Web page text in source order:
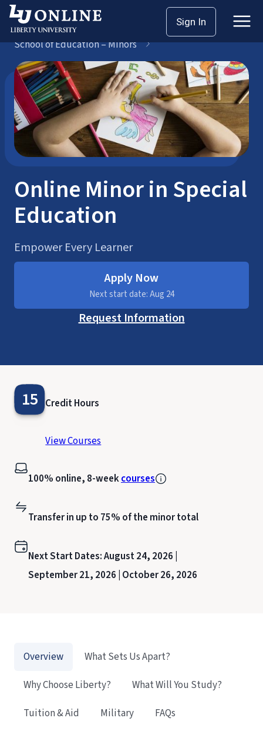
Skip
content
Sign In
Bachelor’s Degrees
School of Education – Minors
Online Minor in Special
Education
Empower Every Learner
Apply Now
Next start date: Aug 24
Request Information
15 Credit Hours
View Courses
100% online, 8-weekcourses
Transfer in up to 75% of the minor total
Next Start Dates:August 24, 2026 |
September 21, 2026 | October 26, 2026
Overview
What Sets Us Apart?
Why Choose Liberty?
What Will You Study?
Tuition & Aid
Military FAQs